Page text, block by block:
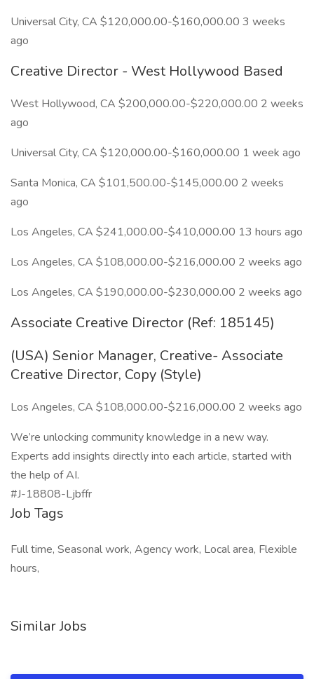
Universal City, CA $120,000.00-$160,000.00 3 weeks
ago
Creative Director - West Hollywood Based
West Hollywood, CA $200,000.00-$220,000.00 2 weeks
ago
Universal City, CA $120,000.00-$160,000.00 1 week ago
Santa Monica, CA $101,500.00-$145,000.00 2 weeks
ago
Los Angeles, CA $241,000.00-$410,000.00 13 hours ago
Los Angeles, CA $108,000.00-$216,000.00 2 weeks ago
Los Angeles, CA $190,000.00-$230,000.00 2 weeks ago
Associate Creative Director (Ref: 185145)
(USA) Senior Manager, Creative- Associate
Creative Director, Copy (Style)
Los Angeles, CA $108,000.00-$216,000.00 2 weeks ago
We’re unlocking community knowledge in a new way.
Experts add insights directly into each article, started with
the help of AI.
#J-18808-Ljbffr
Job Tags
Full time, Seasonal work, Agency work, Local area, Flexible
hours,
Similar Jobs